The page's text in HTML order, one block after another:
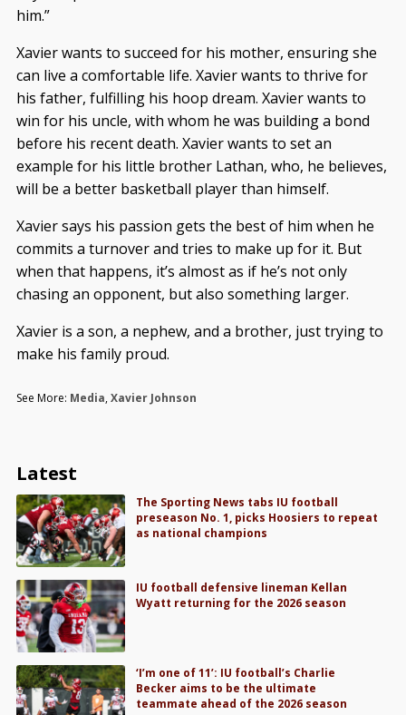
him.”
Xavier wants to succeed for his mother, ensuring she
can live a comfortable life. Xavier wants to thrive for
his father, fulfilling his hoop dream. Xavier wants to
win for his uncle, with whom he was building a bond
before his recent death. Xavier wants to set an
example for his little brother Lathan, who, he believes,
will be a better basketball player than himself.
Xavier says his passion gets the best of him when he
commits a turnover and tries to make up for it. But
when that happens, it’s almost as if he’s not only
chasing an opponent, but also something larger.
Xavier is a son, a nephew, and a brother, just trying to
make his family proud.
See More: Media,Xavier Johnson
Latest
The Sporting News tabs IU football
preseason No. 1, picks Hoosiers to repeat
as national champions
IU football defensive lineman Kellan
Wyatt returning for the 2026 season
‘I’m one of 11’: IU football’s Charlie
Becker aims to be the ultimate
teammate ahead of the 2026 season